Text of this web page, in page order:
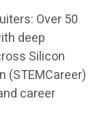
Over 50
deep
Silicon
(STEMCareer)
career